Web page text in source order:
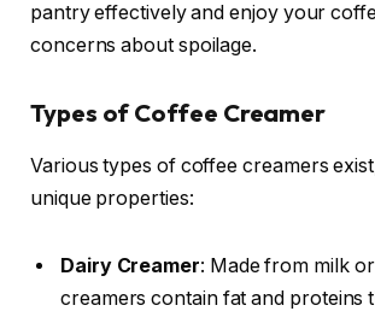
pantry effectively and enjoy your
concerns about spoilage.
Types of Coffee Creamer
Various types of coffee creamers
unique properties:
Dairy Creamer: Made from milk
creamers contain fat and proteins